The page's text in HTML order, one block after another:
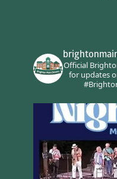
Official
for updates